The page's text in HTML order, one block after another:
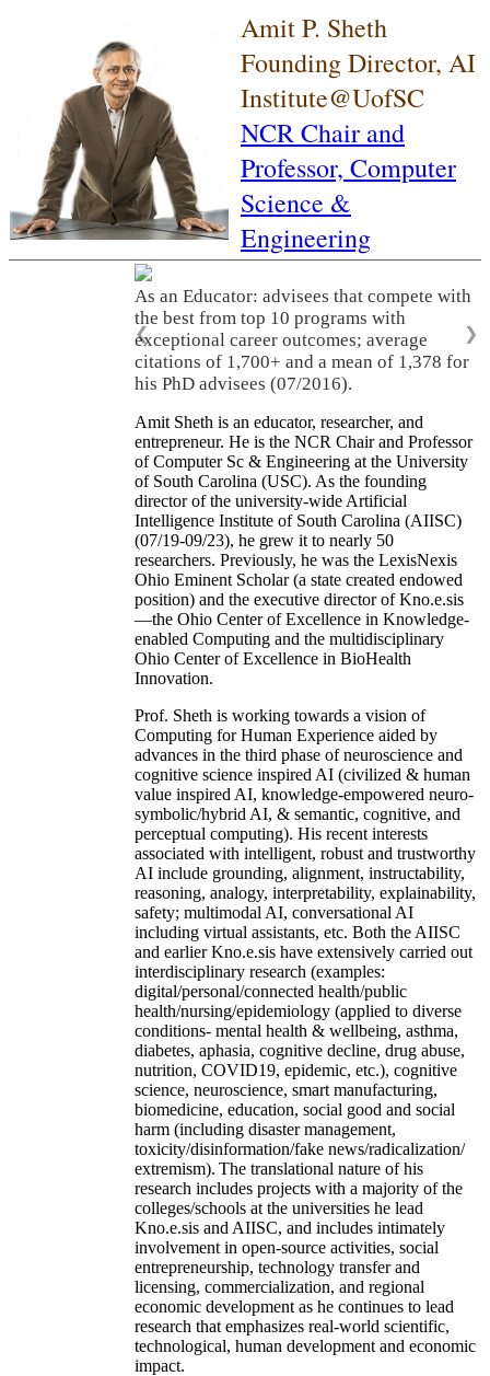
Amit P. Sheth
Founding Director, AI
Institute@UofSC
NCR Chair and
Professor, Computer
Science &
Engineering
As an Educator: advisees that compete with
the best from top 10 programs with
exceptional career outcomes; average
citations of 1,700+ and a mean of 1,378 for
his PhD advisees (07/2016).
❮ ❯
Amit Sheth is an educator, researcher, and
entrepreneur. He is the NCR Chair and Professor
of Computer Sc & Engineering at the University
of South Carolina (USC). As the founding
director of the university-wide Artificial
Intelligence Institute of South Carolina (AIISC)
(07/19-09/23), he grew it to nearly 50
researchers. Previously, he was the LexisNexis
Ohio Eminent Scholar (a state created endowed
position) and the executive director of Kno.e.sis
—the Ohio Center of Excellence in Knowledge-
enabled Computing and the multidisciplinary
Ohio Center of Excellence in BioHealth
Innovation.
Prof. Sheth is working towards a vision of
Computing for Human Experience aided by
advances in the third phase of neuroscience and
cognitive science inspired AI (civilized & human
value inspired AI, knowledge-empowered neuro-
symbolic/hybrid AI, & semantic, cognitive, and
perceptual computing). His recent interests
associated with intelligent, robust and trustworthy
AI include grounding, alignment, instructability,
reasoning, analogy, interpretability, explainability,
safety; multimodal AI, conversational AI
including virtual assistants, etc. Both the AIISC
and earlier Kno.e.sis have extensively carried out
interdisciplinary research (examples:
digital/personal/connected health/public
health/nursing/epidemiology (applied to diverse
conditions- mental health & wellbeing, asthma,
diabetes, aphasia, cognitive decline, drug abuse,
nutrition, COVID19, epidemic, etc.), cognitive
science, neuroscience, smart manufacturing,
biomedicine, education, social good and social
harm (including disaster management,
toxicity/disinformation/fake news/radicalization/
extremism). The translational nature of his
research includes projects with a majority of the
colleges/schools at the universities he lead
Kno.e.sis and AIISC, and includes intimately
involvement in open-source activities, social
entrepreneurship, technology transfer and
licensing, commercialization, and regional
economic development as he continues to lead
research that emphasizes real-world scientific,
technological, human development and economic
impact.